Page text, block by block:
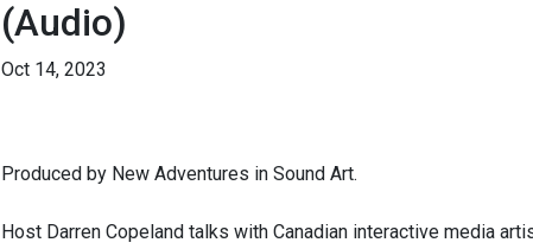
(Audio)
Oct 14, 2023
Produced by New Adventures in Sound Art.
Host Darren Copeland talks with Canadian interactive media